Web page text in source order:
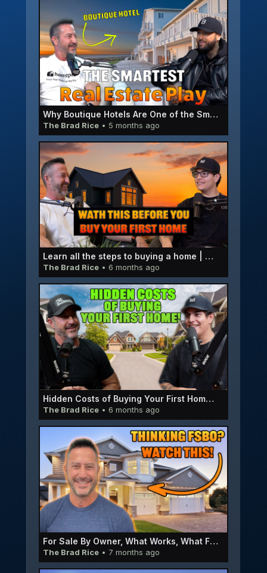
Why Boutique Hotels Are One of the Smartest Real Estate Plays Right Now | Rich Somers E066
The Brad Rice• 5 months ago
Learn all the steps to buying a home | Micah Pedersen E065
The Brad Rice• 6 months ago
Hidden Costs of Buying Your First Home | EP064
The Brad Rice• 6 months ago
For Sale By Owner, What Works, What Fails, and How to Do It the Right Way | EP063
The Brad Rice• 7 months ago